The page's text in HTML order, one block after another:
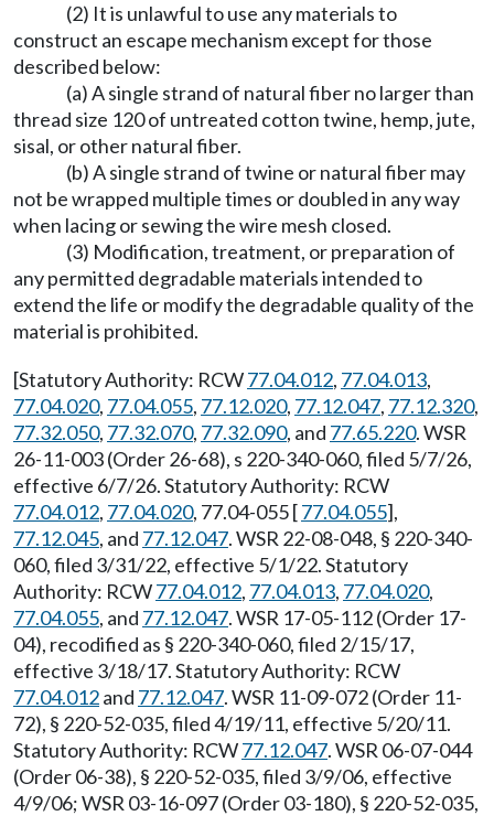
(2) It is unlawful to use any materials to
construct an escape mechanism except for those
described below:
(a) A single strand of natural fiber no larger than
thread size 120 of untreated cotton twine, hemp, jute,
sisal, or other natural fiber.
(b) A single strand of twine or natural fiber may
not be wrapped multiple times or doubled in any way
when lacing or sewing the wire mesh closed.
(3) Modification, treatment, or preparation of
any permitted degradable materials intended to
extend the life or modify the degradable quality of the
material is prohibited.
[Statutory Authority: RCW77.04.012, 77.04.013,
77.04.020, 77.04.055, 77.12.020, 77.12.047, 77.12.320,
77.32.050, 77.32.070, 77.32.090, and 77.65.220. WSR
26-11-003 (Order 26-68), s 220-340-060, filed 5/7/26,
effective 6/7/26. Statutory Authority: RCW
77.04.012, 77.04.020, 77.04-055 [77.04.055],
77.12.045, and 77.12.047. WSR 22-08-048, § 220-340-
060, filed 3/31/22, effective 5/1/22. Statutory
Authority: RCW77.04.012, 77.04.013, 77.04.020,
77.04.055, and 77.12.047. WSR 17-05-112 (Order 17-
04), recodified as § 220-340-060, filed 2/15/17,
effective 3/18/17. Statutory Authority: RCW
77.04.012and 77.12.047. WSR 11-09-072 (Order 11-
72), § 220-52-035, filed 4/19/11, effective 5/20/11.
Statutory Authority: RCW77.12.047. WSR 06-07-044
(Order 06-38), § 220-52-035, filed 3/9/06, effective
4/9/06; WSR 03-16-097 (Order 03-180), § 220-52-035,